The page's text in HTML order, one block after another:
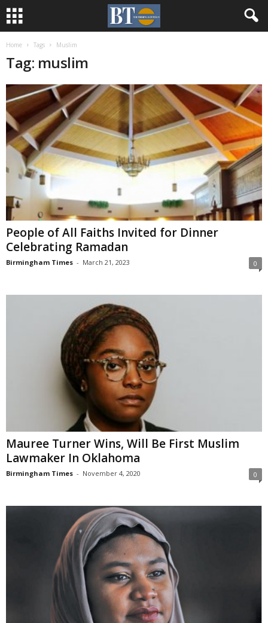
Home Tags Muslim
Tag: muslim
People of All Faiths Invited for Dinner
Celebrating Ramadan
Birmingham Times - March 21, 2023 0
Mauree Turner Wins, Will Be First Muslim
Lawmaker In Oklahoma
Birmingham Times - November 4, 2020 0